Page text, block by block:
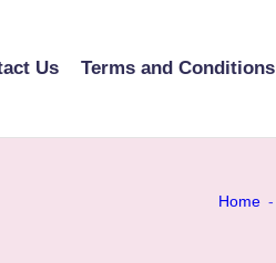
Us Terms and Conditions
Home -